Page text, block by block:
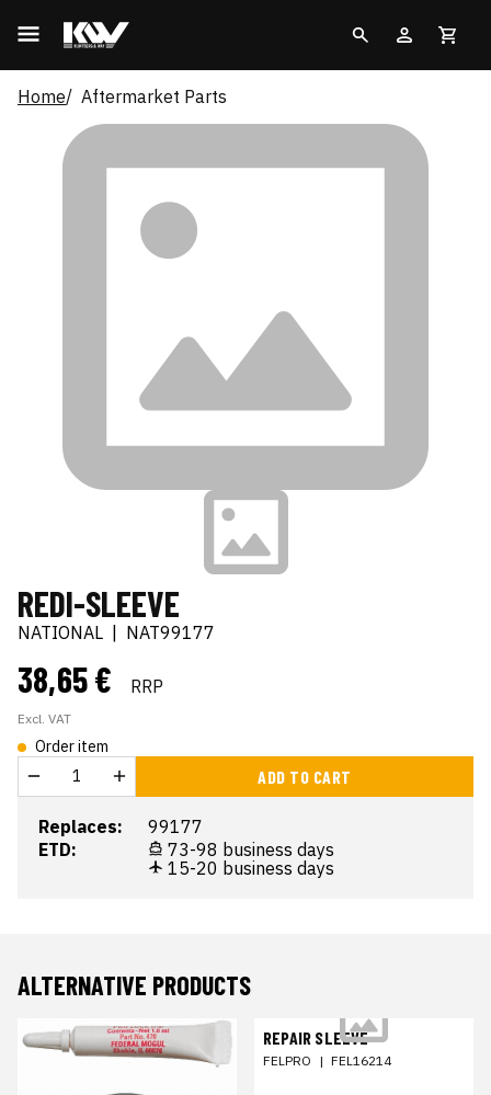
Home Aftermarket Parts
REDI-SLEEVE
NATIONAL NAT99177
38,65 € RRP
Excl. VAT
Order item
ADD TO CART
Replaces:
99177
ETD:
73-98 business days
15-20 business days
ALTERNATIVE PRODUCTS
REPAIR SLEEVE
FELPRO | FEL16214